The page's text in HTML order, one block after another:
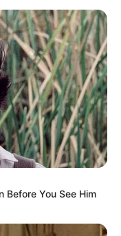
Before You See Him